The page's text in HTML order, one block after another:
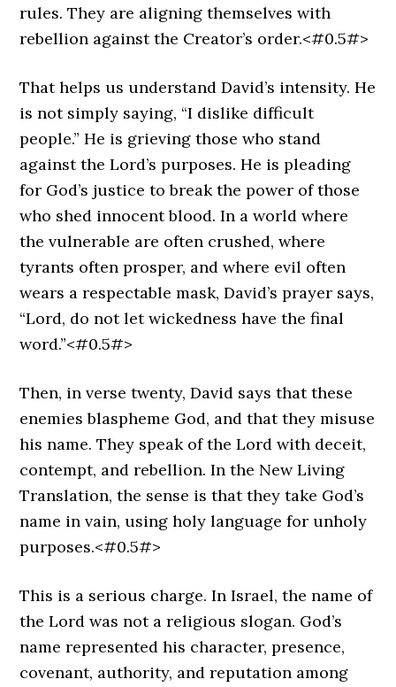
rules. They are aligning themselves with
rebellion against the Creator’s order.<#0.5#>
That helps us understand David’s intensity. He
is not simply saying, “I dislike difficult
people.” He is grieving those who stand
against the Lord’s purposes. He is pleading
for God’s justice to break the power of those
who shed innocent blood. In a world where
the vulnerable are often crushed, where
tyrants often prosper, and where evil often
wears a respectable mask, David’s prayer says,
“Lord, do not let wickedness have the final
word.”<#0.5#>
Then, in verse twenty, David says that these
enemies blaspheme God, and that they misuse
his name. They speak of the Lord with deceit,
contempt, and rebellion. In the New Living
Translation, the sense is that they take God’s
name in vain, using holy language for unholy
purposes.<#0.5#>
This is a serious charge. In Israel, the name of
the Lord was not a religious slogan. God’s
name represented his character, presence,
covenant, authority, and reputation among